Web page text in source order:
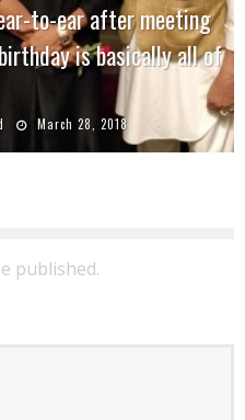
to-ear after meeting
is basically all of
March 28, 2018
published.